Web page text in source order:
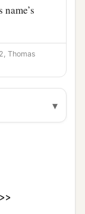
known.
it dried up;
who
Thomas
▾
>>